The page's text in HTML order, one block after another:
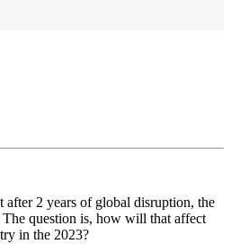
after 2 years of global disruption, the
question is, how will that affect
in the 2023?